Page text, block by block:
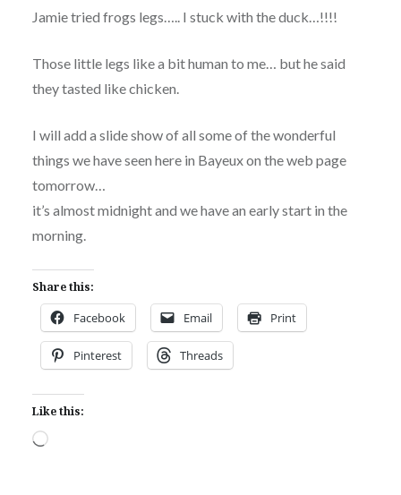
Jamie tried frogs legs….. I stuck with the duck…!!!!
Those little legs like a bit human to me… but he said
they tasted like chicken.
I will add a slide show of all some of the wonderful
things we have seen here in Bayeux on the web page
tomorrow…
it’s almost midnight and we have an early start in the
morning.
Share this:
Facebook Email Print
Pinterest Threads
Like this:
Loading…